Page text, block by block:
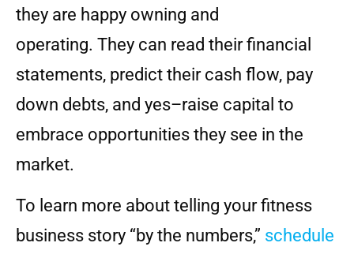
they are happy owning and
operating. They can read their financial
statements, predict their cash flow, pay
down debts, and yes–raise capital to
embrace opportunities they see in the
market.
To learn more about telling your fitness
business story “by the numbers,” schedule